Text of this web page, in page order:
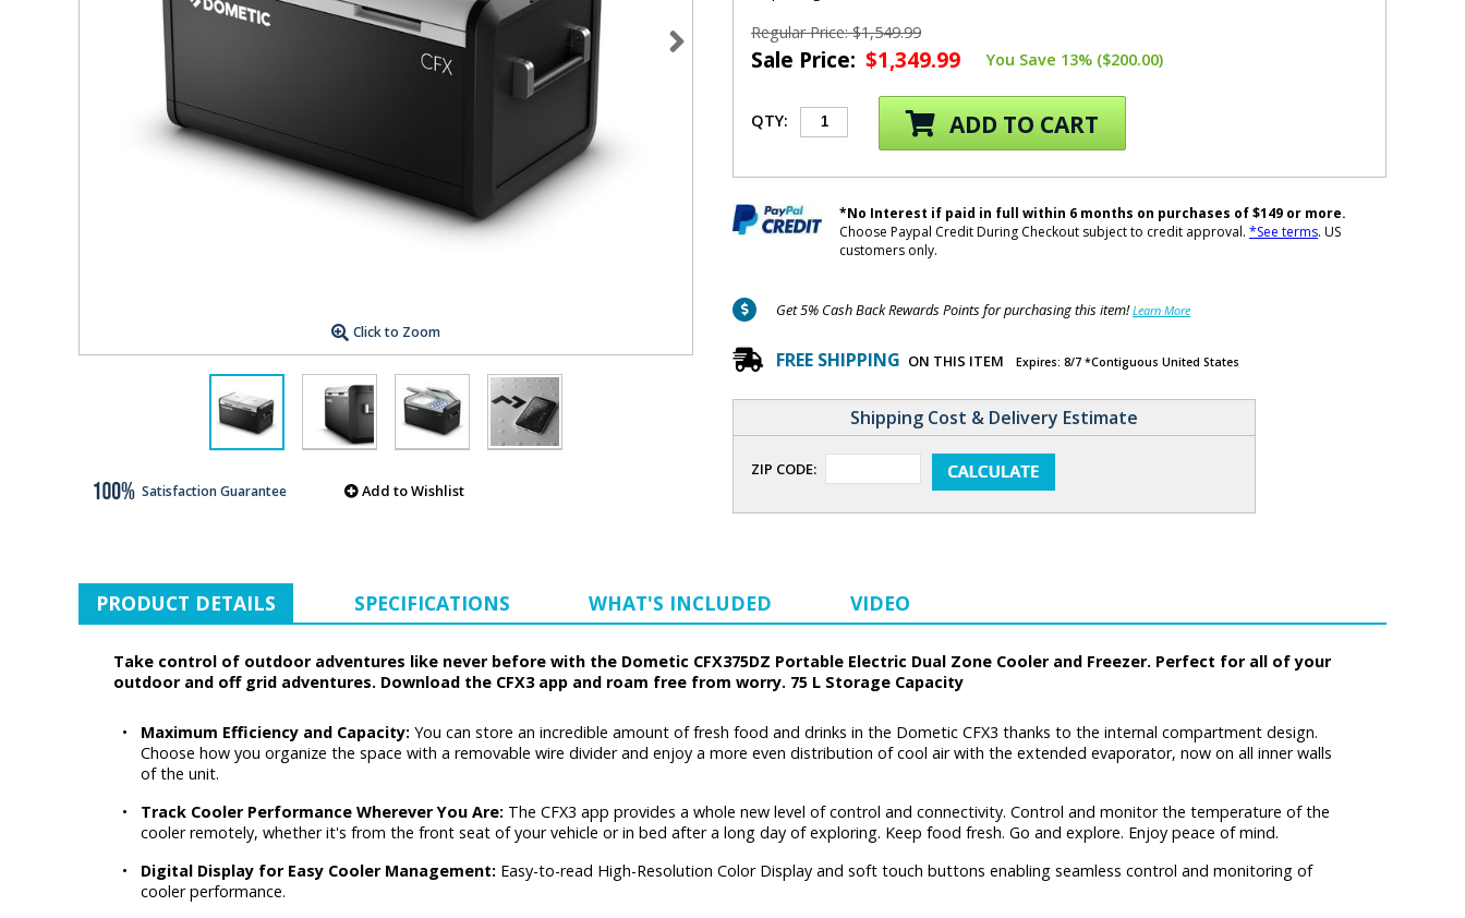
Click to Zoom
Satisfaction Guarantee Add to Wishlist
Regular Price: $1,549.99
Sale Price: $1,349.99 You Save 13% ($200.00)
QTY: ADD TO CART
*No Interest if paid in full within 6 months on purchases of $149 or more.
Choose Paypal Credit During Checkout subject to credit approval. *See terms. US
customers only.
Get 5% Cash Back Rewards Points for purchasing this item!Learn More
FREE SHIPPING ON THIS ITEM Expires: 8/7 *Contiguous United States
Shipping Cost & Delivery Estimate
ZIP CODE:
PRODUCT DETAILS SPECIFICATIONS WHAT'S INCLUDED VIDEO
Take control of outdoor adventures like never before with the Dometic CFX375DZ Portable Electric Dual Zone Cooler and Freezer. Perfect for all of your
outdoor and off grid adventures. Download the CFX3 app and roam free from worry. 75 L Storage Capacity
• Maximum Efficiency and Capacity: You can store an incredible amount of fresh food and drinks in the Dometic CFX3 thanks to the internal compartment design.
Choose how you organize the space with a removable wire divider and enjoy a more even distribution of cool air with the extended evaporator, now on all inner walls
of the unit.
•
Track Cooler Performance Wherever You Are: The CFX3 app provides a whole new level of control and connectivity. Control and monitor the temperature of the
cooler remotely, whether it's from the front seat of your vehicle or in bed after a long day of exploring. Keep food fresh. Go and explore. Enjoy peace of mind.
•
Digital Display for Easy Cooler Management: Easy-to-read High-Resolution Color Display and soft touch buttons enabling seamless control and monitoring of
cooler performance.